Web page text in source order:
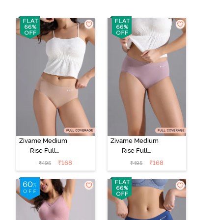
Zivame Medium
Rise Full
Coverage No
Visible Panty
Line Hipster -
Roebuck
₹495 ₹168
Zivame Medium
Rise Full
Coverage No
Visible Panty
Line Hipster -
Elderberry
₹495 ₹168